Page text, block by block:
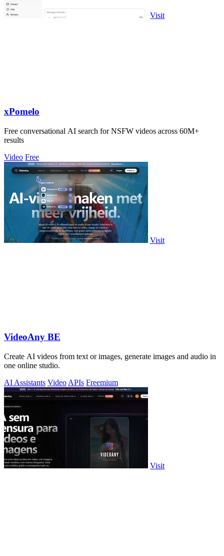
Visit
xPomelo
Free conversational AI search for NSFW videos across 60M+
results
Video Free
Visit
VideoAny BE
Create AI videos from text or images, generate images and audio in
one online studio.
AI Assistants Video APIs Freemium
Visit